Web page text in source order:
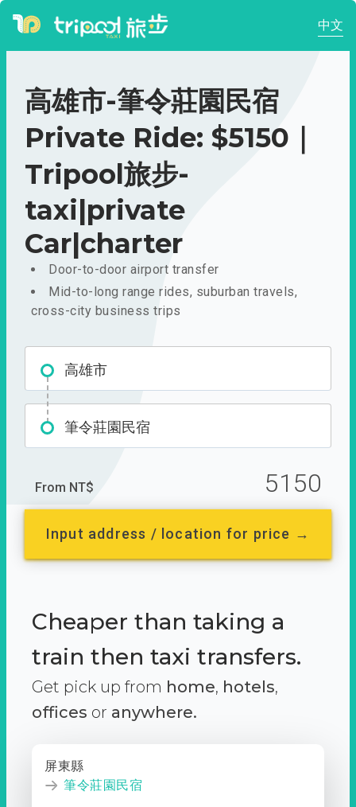
中文
高雄市-筆令莊園民宿
Private Ride: $5150｜
Tripool旅步-
taxi|private
Car|charter
Door-to-door airport transfer
Mid-to-long range rides, suburban travels,
cross-city business trips
高雄市
筆令莊園民宿
From NT$ 5150
Input address / location for price →
Cheaper than taking a
train then taxi transfers.
Get pick up from home, hotels,
offices or anywhere.
屏東縣
筆令莊園民宿